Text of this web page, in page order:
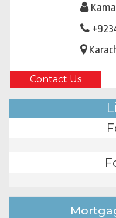
Contact Us